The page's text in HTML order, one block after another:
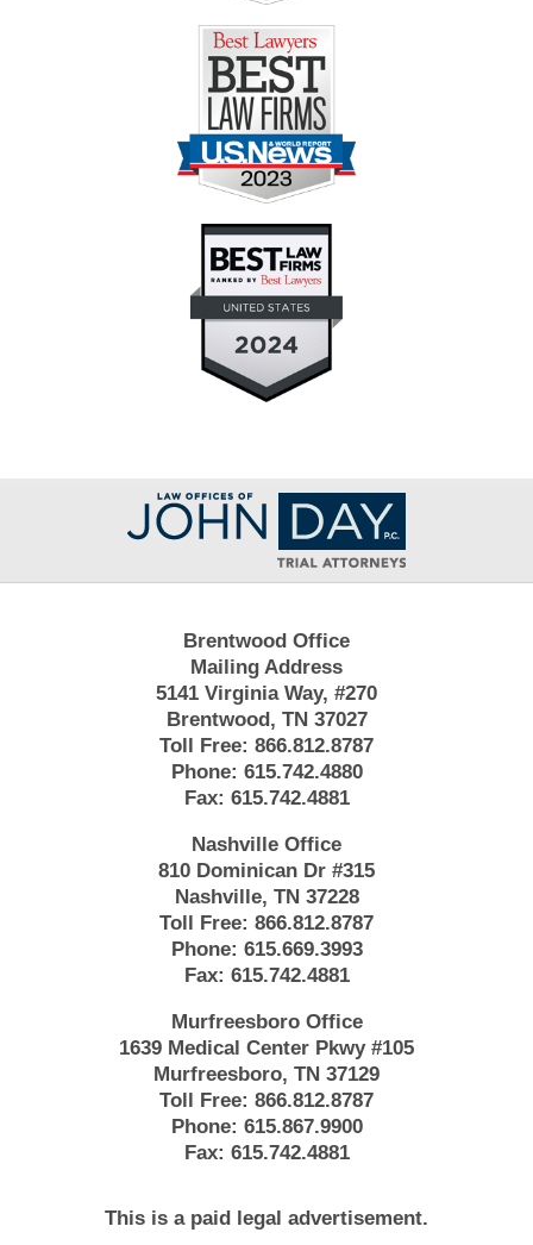
Contact
Information
Brentwood Office
Mailing Address
5141 Virginia Way, #270
Brentwood, TN 37027
Toll Free: 866.812.8787
Phone: 615.742.4880
Fax: 615.742.4881
Nashville Office
810 Dominican Dr #315
Nashville, TN 37228
Toll Free: 866.812.8787
Phone: 615.669.3993
Fax: 615.742.4881
Murfreesboro Office
1639 Medical Center Pkwy #105
Murfreesboro, TN 37129
Toll Free: 866.812.8787
Phone: 615.867.9900
Fax: 615.742.4881
This is a paid legal advertisement.